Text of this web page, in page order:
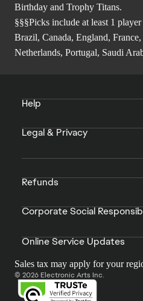
Birthday and Trophy Titans.
§§§Picks include at least 1
Brazil, Canada, England,
Netherlands, Portugal, Saudi
Help
Legal & Privacy
Refunds
Corporate Social
Online Service Updates
Sales tax may apply for your
© 2026 Electronic Arts Inc.